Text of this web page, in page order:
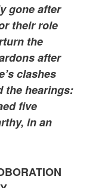
gone after
their role
the
after
clashes
the hearings:
five
in an